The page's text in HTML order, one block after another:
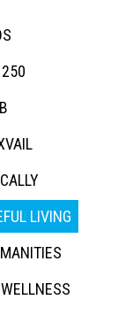
LIVING